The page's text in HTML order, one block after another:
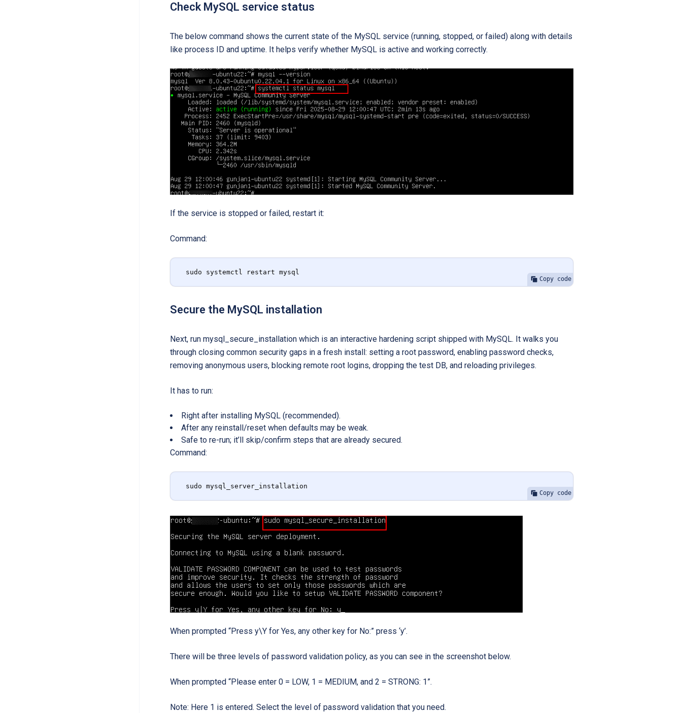
Check MySQL service status
The below command shows the current state of the MySQL service (running, stopped, or failed) along with details
like process ID and uptime. It helps verify whether MySQL is active and working correctly.
If the service is stopped or failed, restart it:
Command:
Copy code
sudo systemctl restart mysql
Secure the MySQL installation
Next, run mysql_secure_installation which is an interactive hardening script shipped with MySQL. It walks you
through closing common security gaps in a fresh install: setting a root password, enabling password checks,
removing anonymous users, blocking remote root logins, dropping the test DB, and reloading privileges.
It has to run:
Right after installing MySQL (recommended).
After any reinstall/reset when defaults may be weak.
Safe to re-run; it’ll skip/confirm steps that are already secured.
Command:
Copy code
sudo mysql_server_installation
When prompted “Press y\Y for Yes, any other key for No:” press ‘y’.
There will be three levels of password validation policy, as you can see in the screenshot below.
When prompted “Please enter 0 = LOW, 1 = MEDIUM, and 2 = STRONG: 1”.
Note: Here 1 is entered. Select the level of password validation that you need.